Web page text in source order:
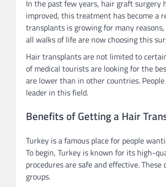
In the past few years, hair graft surgery
improved, this treatment has become a
transplants is growing for many
all walks of life are now choosing this
Hair transplants are not limited to
of medical tourists are looking for the
are lower than in other countries.
leader in this field.
Benefits of Getting a Hair
Turkey is a famous place for people
To begin, Turkey is known for its high-
procedures are safe and effective.
groups.